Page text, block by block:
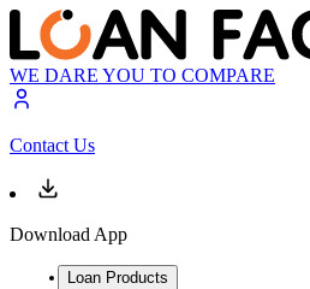
WE DARE YOU TO COMPARE
Contact Us
Download App
Loan Products